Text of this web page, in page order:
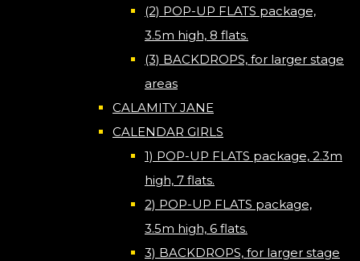
(2) POP-UP FLATS package,
3.5m high, 8 flats.
(3) BACKDROPS, for larger stage
areas
CALAMITY JANE
CALENDAR GIRLS
1) POP-UP FLATS package, 2.3m
high, 7 flats.
2) POP-UP FLATS package,
3.5m high, 6 flats.
3) BACKDROPS, for larger stage